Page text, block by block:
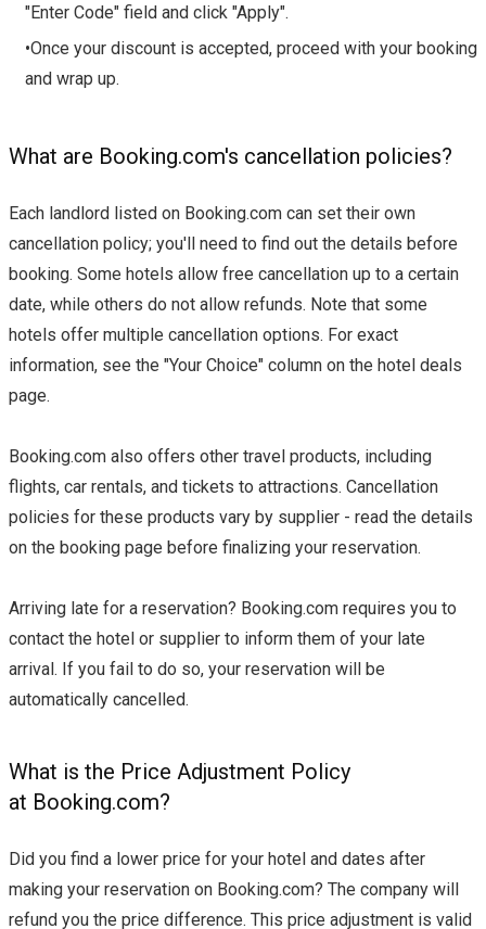
"Enter Code" field and click "Apply".
•Once your discount is accepted, proceed with your booking
and wrap up.
What are Booking.com's cancellation policies?
Each landlord listed on Booking.com can set their own
cancellation policy; you'll need to find out the details before
booking. Some hotels allow free cancellation up to a certain
date, while others do not allow refunds. Note that some
hotels offer multiple cancellation options. For exact
information, see the "Your Choice" column on the hotel deals
page.
Booking.com also offers other travel products, including
flights, car rentals, and tickets to attractions. Cancellation
policies for these products vary by supplier - read the details
on the booking page before finalizing your reservation.
Arriving late for a reservation? Booking.com requires you to
contact the hotel or supplier to inform them of your late
arrival. If you fail to do so, your reservation will be
automatically cancelled.
What is the Price Adjustment Policy
at Booking.com?
Did you find a lower price for your hotel and dates after
making your reservation on Booking.com? The company will
refund you the price difference. This price adjustment is valid